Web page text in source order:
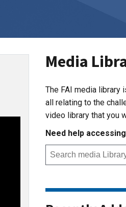
Media
The FAI media library
all relating to the
video library that you
Need help